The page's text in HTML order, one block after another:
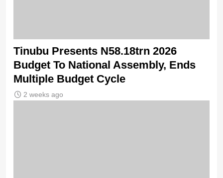
Tinubu Presents N58.18trn 2026
Budget To National Assembly, Ends
Multiple Budget Cycle
2 weeks ago